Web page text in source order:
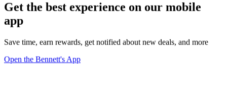
Get the best experience on our mobile
app
Save time, earn rewards, get notified about new deals, and more
Open the Bennett's App